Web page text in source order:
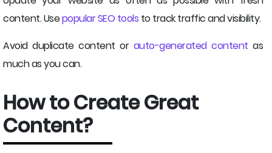
content. Usepopular SEO tools to track traffic and visibility.
Avoid duplicate content or auto-generated content as
much as you can.
How to Create Great
Content?